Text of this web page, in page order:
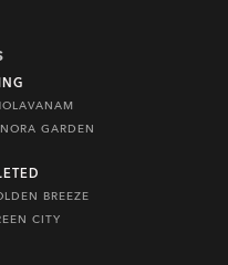
GARDEN
BREEZE
CITY